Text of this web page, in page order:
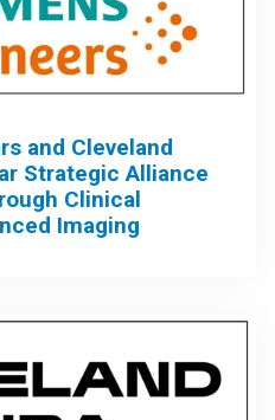
and Cleveland
Strategic Alliance
Clinical
Imaging